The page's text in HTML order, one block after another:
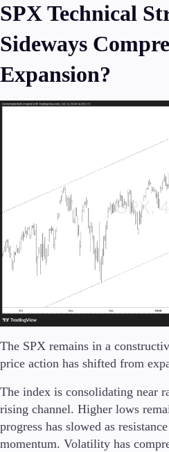
SPX Technical
Sideways
Expansion?
The SPX remains in a
price action has shifted from
The index is consolidating near
rising channel. Higher lows
progress has slowed as
momentum. Volatility has